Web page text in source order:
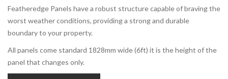
Featheredge Panels have a robust structure capable of braving the
worst weather conditions, providing a strong and durable
boundary to your property.
All panels come standard 1828mm wide (6ft) it is the height of the
panel that changes only.